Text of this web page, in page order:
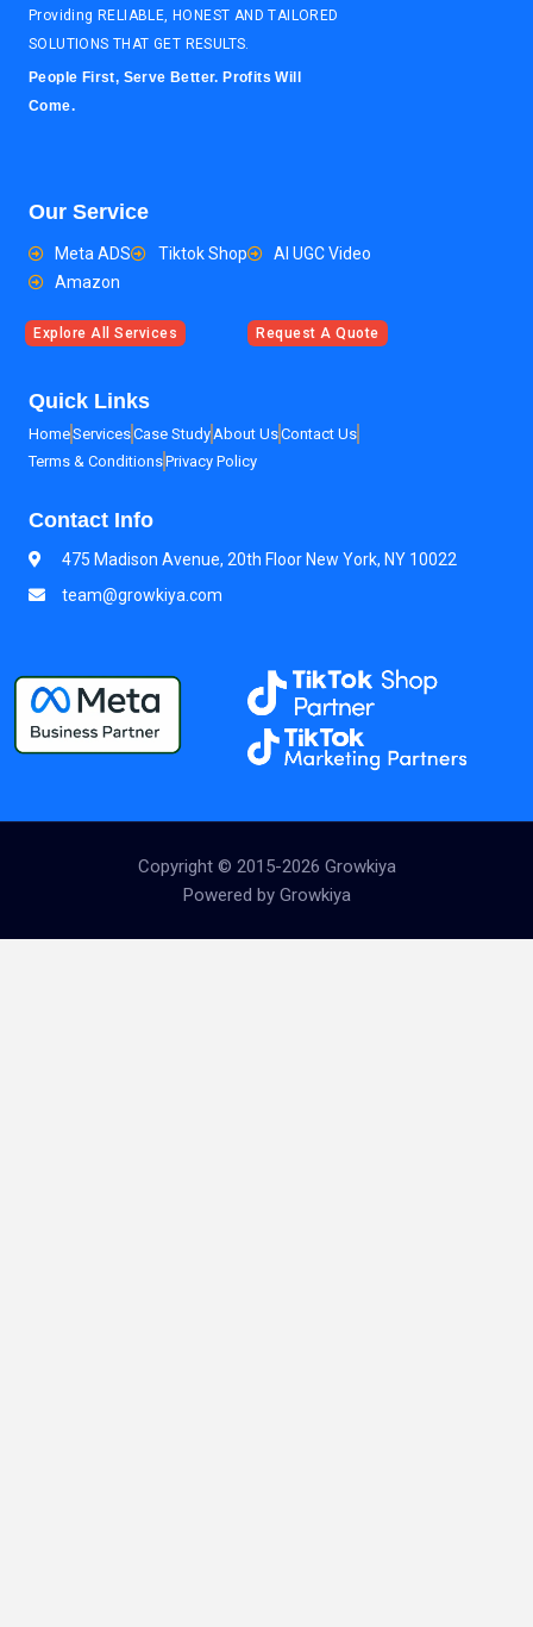
Providing RELIABLE, HONEST AND TAILORED
SOLUTIONS THAT GET RESULTS.
People First, Serve Better. Profits Will
Come.
Our Service
Meta ADS Tiktok Shop
AI UGC Video
Amazon
Explore All Services Request A Quote
Quick Links
HomeServicesCase StudyAbout UsContact Us
Terms & ConditionsPrivacy Policy
Contact Info
475 Madison Avenue, 20th Floor New York, NY 10022
team@growkiya.com
Copyright © 2015-2026 Growkiya
Powered by Growkiya